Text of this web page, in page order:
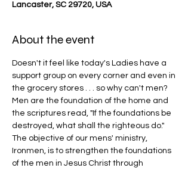
Lancaster, SC 29720, USA
About the event
Doesn't it feel like today's Ladies have a
support group on every corner and even in
the grocery stores . . . so why can't men?
Men are the foundation of the home and
the scriptures read, "If the foundations be
destroyed, what shall the righteous do."
The objective of our mens' ministry,
Ironmen, is to strengthen the foundations
of the men in Jesus Christ through